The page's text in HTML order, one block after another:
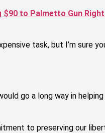
$90 to Palmetto Gun
task, but I’m sure
go a long way in
to preserving our